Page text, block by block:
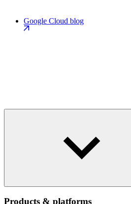
Google Cloud blog
Products & platforms